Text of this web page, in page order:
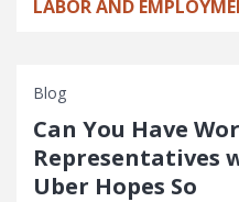
LABOR AND
Blog
Can You Have
Representatives
Uber Hopes So